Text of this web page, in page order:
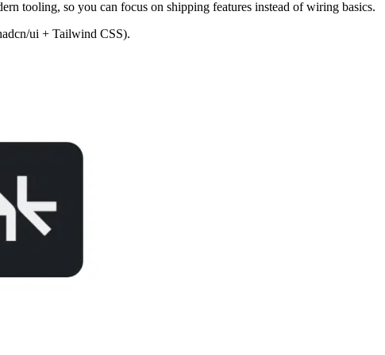
tooling, so you can focus on shipping features instead of wiring basics.
ui + Tailwind CSS).